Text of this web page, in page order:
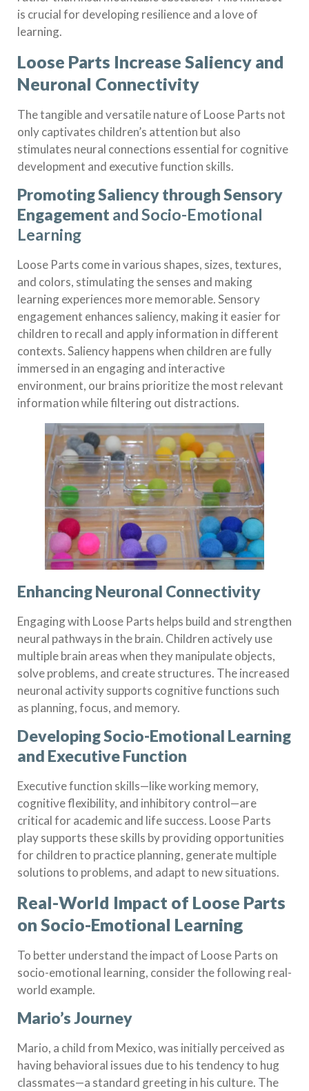
is crucial for developing resilience and a love of
learning.
Loose Parts Increase Saliency and
Neuronal Connectivity
The tangible and versatile nature of Loose Parts not
only captivates children’s attention but also
stimulates neural connections essential for cognitive
development and executive function skills.
Promoting Saliency through Sensory
Engagement and Socio-Emotional
Learning
Loose Parts come in various shapes, sizes, textures,
and colors, stimulating the senses and making
learning experiences more memorable. Sensory
engagement enhances saliency, making it easier for
children to recall and apply information in different
contexts. Saliency happens when children are fully
immersed in an engaging and interactive
environment, our brains prioritize the most relevant
information while filtering out distractions.
Enhancing Neuronal Connectivity
Engaging with Loose Parts helps build and strengthen
neural pathways in the brain. Children actively use
multiple brain areas when they manipulate objects,
solve problems, and create structures. The increased
neuronal activity supports cognitive functions such
as planning, focus, and memory.
Developing Socio-Emotional Learning
and Executive Function
Executive function skills—like working memory,
cognitive flexibility, and inhibitory control—are
critical for academic and life success. Loose Parts
play supports these skills by providing opportunities
for children to practice planning, generate multiple
solutions to problems, and adapt to new situations.
Real-World Impact of Loose Parts
on Socio-Emotional Learning
To better understand the impact of Loose Parts on
socio-emotional learning, consider the following real-
world example.
Mario’s Journey
Mario, a child from Mexico, was initially perceived as
having behavioral issues due to his tendency to hug
classmates—a standard greeting in his culture. The